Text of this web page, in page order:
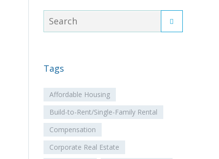
Tags
Affordable Housing
Build-to-Rent/Single-Family Rental
Compensation
Corporate Real Estate